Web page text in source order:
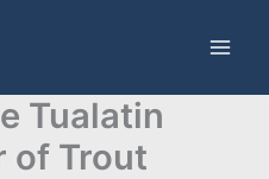
Tualatin
of Trout